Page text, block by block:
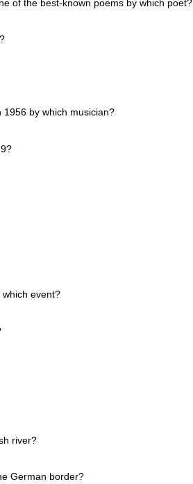
of the best-known poems by which poet?
1956 by which musician?
event?
river?
German border?